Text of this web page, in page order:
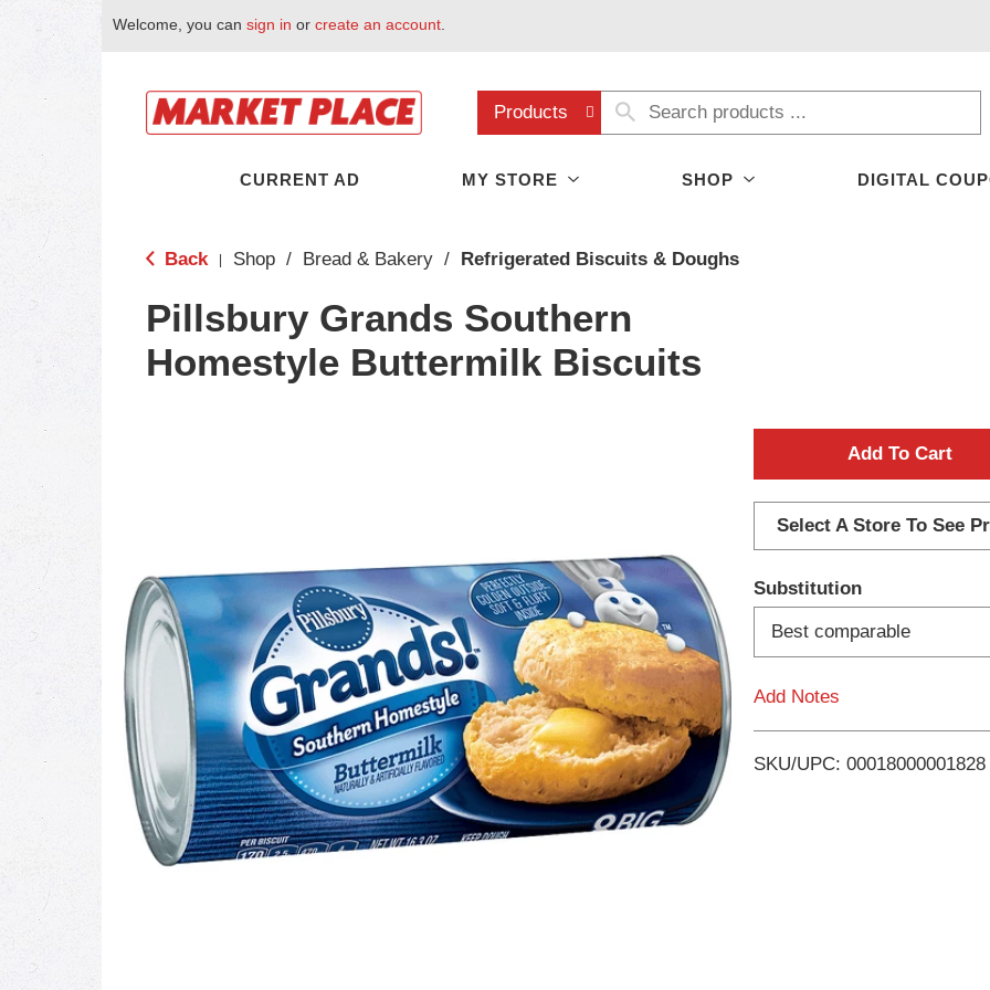
Welcome, you can sign in or create an account
Products
CURRENT AD MY STORE SHOP DIGITAL
Back Shop / Bread & Bakery / Refrigerated Biscuits & Doughs
Pillsbury Grands Southern
Homestyle Buttermilk Biscuits
A
d
d
T
o
i
Select A Store To See
Substitution
Best comparable
Add Notes
SKU/UPC: 00018000001828